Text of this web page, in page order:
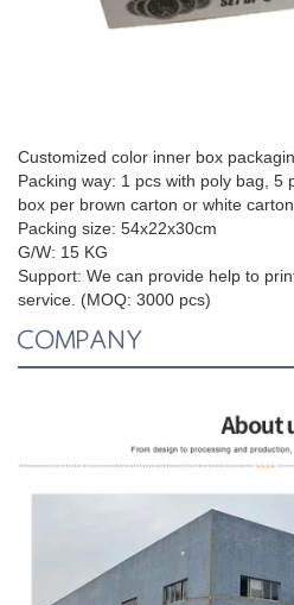
Customized color inner box
Packing way: 1 pcs with poly bag, 5
box per brown carton or white carton
Packing size: 54x22x30cm
G/W: 15 KG
Support: We can provide help to
service. (MOQ: 3000 pcs)
COMPANY